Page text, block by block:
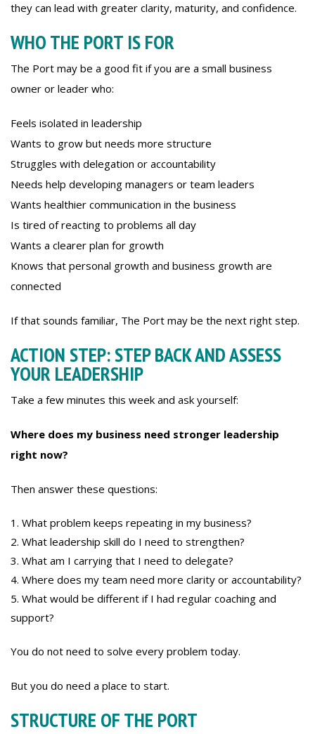
they can lead with greater clarity, maturity, and confidence.
WHO THE PORT IS FOR
The Port may be a good fit if you are a small business
owner or leader who:
Feels isolated in leadership
Wants to grow but needs more structure
Struggles with delegation or accountability
Needs help developing managers or team leaders
Wants healthier communication in the business
Is tired of reacting to problems all day
Wants a clearer plan for growth
Knows that personal growth and business growth are
connected
If that sounds familiar, The Port may be the next right step.
ACTION STEP: STEP BACK AND ASSESS
YOUR LEADERSHIP
Take a few minutes this week and ask yourself:
Where does my business need stronger leadership
right now?
Then answer these questions:
What problem keeps repeating in my business?
What leadership skill do I need to strengthen?
What am I carrying that I need to delegate?
Where does my team need more clarity or accountability?
What would be different if I had regular coaching and
support?
You do not need to solve every problem today.
But you do need a place to start.
STRUCTURE OF THE PORT